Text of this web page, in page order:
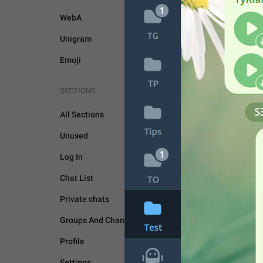
WebA
Unigram
Emoji
SECTIONS
All Sections
Unused
Log In
Chat List
Private chats
Groups And Channels
Profile